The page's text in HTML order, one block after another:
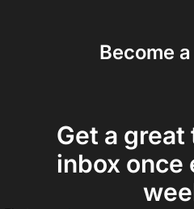
Become
Get a
inbox once